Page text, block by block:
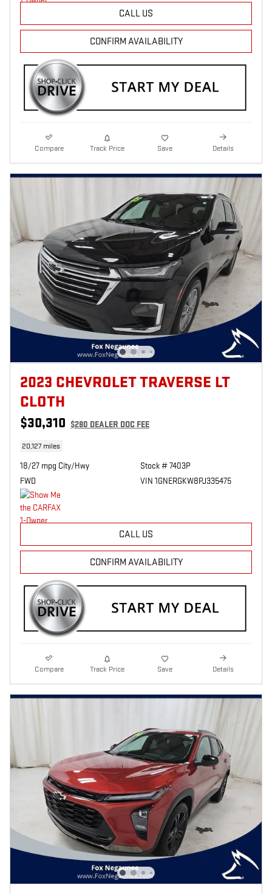
CALL US
CONFIRM AVAILABILITY
Compare Track Price Save Details
2023 CHEVROLET TRAVERSE LT
CLOTH
$30,310 $280 DEALER DOC FEE
20,127 miles
18/27 mpg City/Hwy
FWD
Stock # 7403P
VIN 1GNERGKW8PJ335475
CALL US
CONFIRM AVAILABILITY
Compare Track Price Save Details